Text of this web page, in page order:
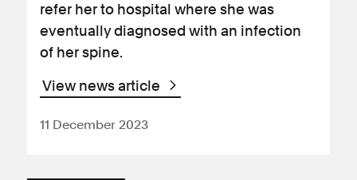
refer her to hospital where she was
eventually diagnosed with an infection
of her spine.
View news article
11 December 2023